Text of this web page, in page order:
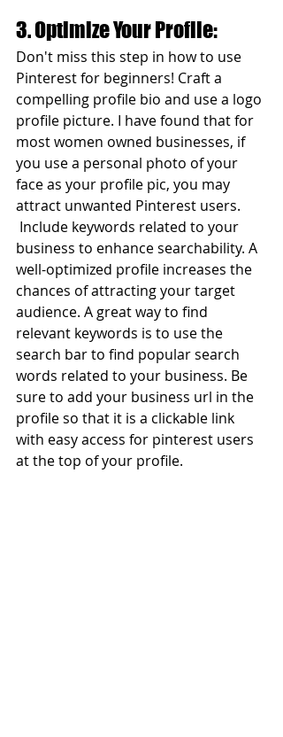
3. Optimize Your Profile:
Don't miss this step in how to use
Pinterest for beginners! Craft a
compelling profile bio and use a logo
profile picture. I have found that for
most women owned businesses, if
you use a personal photo of your
face as your profile pic, you may
attract unwanted Pinterest users.
Include keywords related to your
business to enhance searchability. A
well-optimized profile increases the
chances of attracting your target
audience. A great way to find
relevant keywords is to use the
search bar to find popular search
words related to your business. Be
sure to add your business url in the
profile so that it is a clickable link
with easy access for pinterest users
at the top of your profile.